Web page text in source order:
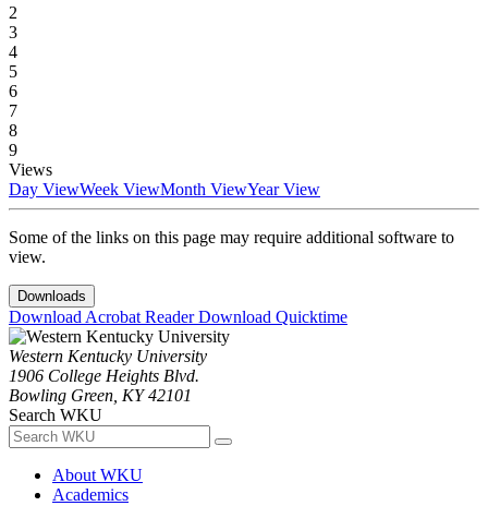
2
3
4
5
6
7
8
9
Views
Day ViewWeek ViewMonth ViewYear View
Some of the links on this page may require additional software to
view.
Downloads
Download Acrobat ReaderDownload Quicktime
Western Kentucky University
1906 College Heights Blvd.
Bowling Green, KY 42101
Search WKU
About WKU
Academics